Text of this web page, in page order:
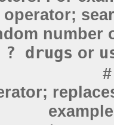
? drugs or
#